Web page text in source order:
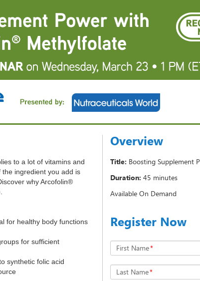
Overview
Title: Boosting Supplement
Duration: 45 minutes
Available On Demand
Register Now
First Name*
Last Name*
to a lot of vitamins and
ingredient you add is
why Arcofolin®
for healthy body functions
for sufficient
synthetic folic acid